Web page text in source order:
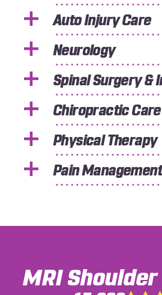
Auto Injury Care
Neurology
Spinal Surgery &
Chiropractic Care
Physical Therapy
Pain Management
MRI Shoulder